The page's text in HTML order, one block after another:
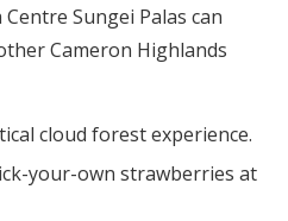
Sungei Palas can
Cameron Highlands
cloud forest experience.
your-own strawberries at